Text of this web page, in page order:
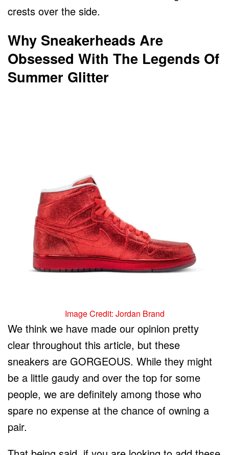
crests over the side.
Why Sneakerheads Are
Obsessed With The Legends Of
Summer Glitter
Image Credit: Jordan Brand
We think we have made our opinion pretty
clear throughout this article, but these
sneakers are GORGEOUS. While they might
be a little gaudy and over the top for some
people, we are definitely among those who
spare no expense at the chance of owning a
pair.